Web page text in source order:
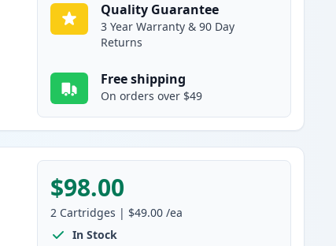
Quality Guarantee
3 Year Warranty & 90 Day
Returns
Free shipping
On orders over $49
$98.00
2 Cartridges | $49.00 /ea
In Stock